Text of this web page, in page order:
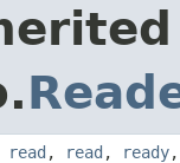
read , read , ready